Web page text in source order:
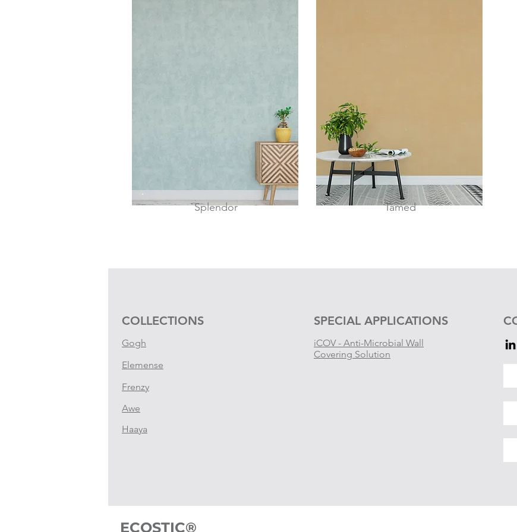
Splendor Tamed
COLLECTIONS
Gogh
Elemense
Frenzy
Awe
Haaya
SPECIAL APPLICATIONS
iCOV - Anti-Microbial Wall
Covering Solution
ECOSTIC®